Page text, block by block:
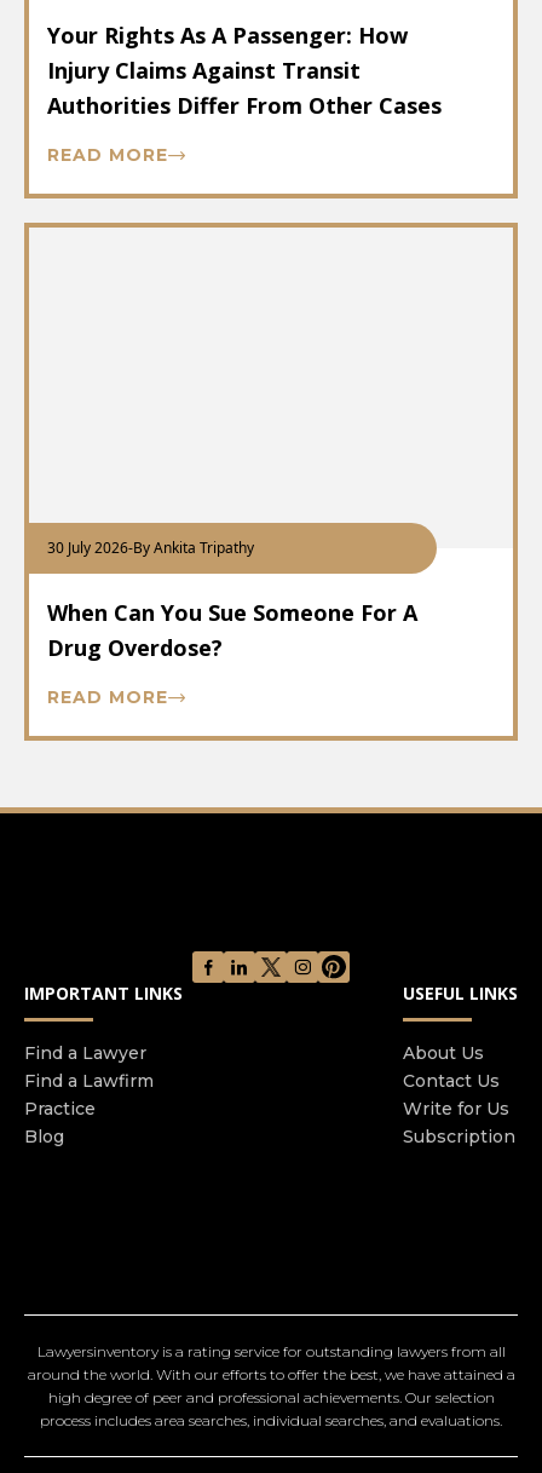
Your Rights As A Passenger: How
Injury Claims Against Transit
Authorities Differ From Other Cases
READ MORE
30 July 2026-By Ankita Tripathy
When Can You Sue Someone For A
Drug Overdose?
READ MORE
IMPORTANT LINKS
Find a Lawyer
Find a Lawfirm
Practice
Blog
USEFUL LINKS
About Us
Contact Us
Write for Us
Subscription
Lawyersinventory is a rating service for outstanding lawyers from all
around the world. With our efforts to offer the best, we have attained a
high degree of peer and professional achievements. Our selection
process includes area searches, individual searches, and evaluations.